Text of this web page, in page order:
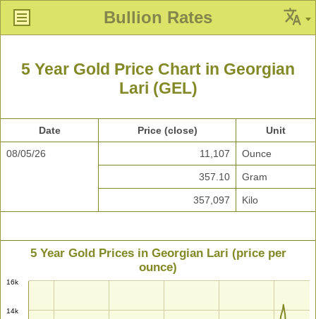
Bullion Rates
5 Year Gold Price Chart in Georgian
Lari (GEL)
Date Price (close) Unit
08/05/26 11,107 Ounce
357.10 Gram
357,097 Kilo
5 Year Gold Prices in Georgian Lari (price per
ounce)
14k
16k